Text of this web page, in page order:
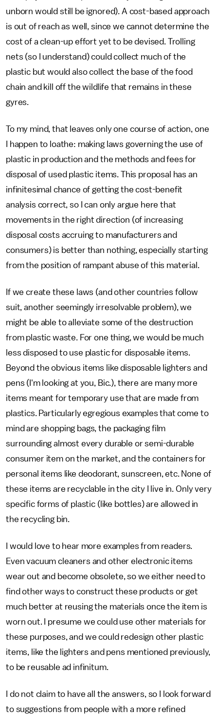
unborn would still be ignored). A cost-based approach
is out of reach as well, since we cannot determine the
cost of a clean-up effort yet to be devised. Trolling
nets (so I understand) could collect much of the
plastic but would also collect the base of the food
chain and kill off the wildlife that remains in these
gyres.
To my mind, that leaves only one course of action, one
I happen to loathe: making laws governing the use of
plastic in production and the methods and fees for
disposal of used plastic items. This proposal has an
infinitesimal chance of getting the cost-benefit
analysis correct, so I can only argue here that
movements in the right direction (of increasing
disposal costs accruing to manufacturers and
consumers) is better than nothing, especially starting
from the position of rampant abuse of this material.
If we create these laws (and other countries follow
suit, another seemingly irresolvable problem), we
might be able to alleviate some of the destruction
from plastic waste. For one thing, we would be much
less disposed to use plastic for disposable items.
Beyond the obvious items like disposable lighters and
pens (I'm looking at you, Bic.), there are many more
items meant for temporary use that are made from
plastics. Particularly egregious examples that come to
mind are shopping bags, the packaging film
surrounding almost every durable or semi-durable
consumer item on the market, and the containers for
personal items like deodorant, sunscreen, etc. None of
these items are recyclable in the city I live in. Only very
specific forms of plastic (like bottles) are allowed in
the recycling bin.
I would love to hear more examples from readers.
Even vacuum cleaners and other electronic items
wear out and become obsolete, so we either need to
find other ways to construct these products or get
much better at reusing the materials once the item is
worn out. I presume we could use other materials for
these purposes, and we could redesign other plastic
items, like the lighters and pens mentioned previously,
to be reusable ad infinitum.
I do not claim to have all the answers, so I look forward
to suggestions from people with a more refined